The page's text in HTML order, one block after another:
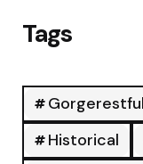
Tags
Historical